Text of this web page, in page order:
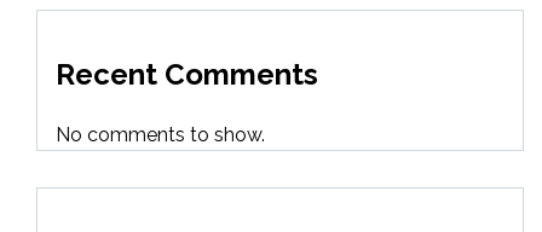
Recent Comments
No comments to show.